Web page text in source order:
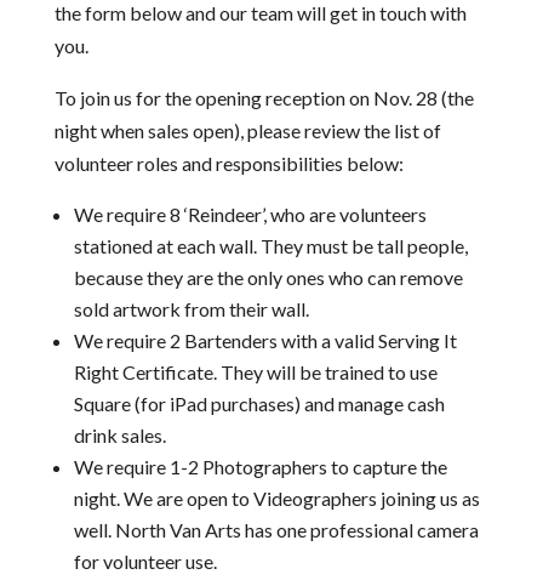
the form below and our team will get in touch with
you.
To join us for the opening reception on Nov. 28 (the
night when sales open), please review the list of
volunteer roles and responsibilities below:
We require 8 ‘Reindeer’, who are volunteers
stationed at each wall. They must be tall people,
because they are the only ones who can remove
sold artwork from their wall.
We require 2 Bartenders with a valid Serving It
Right Certificate. They will be trained to use
Square (for iPad purchases) and manage cash
drink sales.
We require 1-2 Photographers to capture the
night. We are open to Videographers joining us as
well. North Van Arts has one professional camera
for volunteer use.